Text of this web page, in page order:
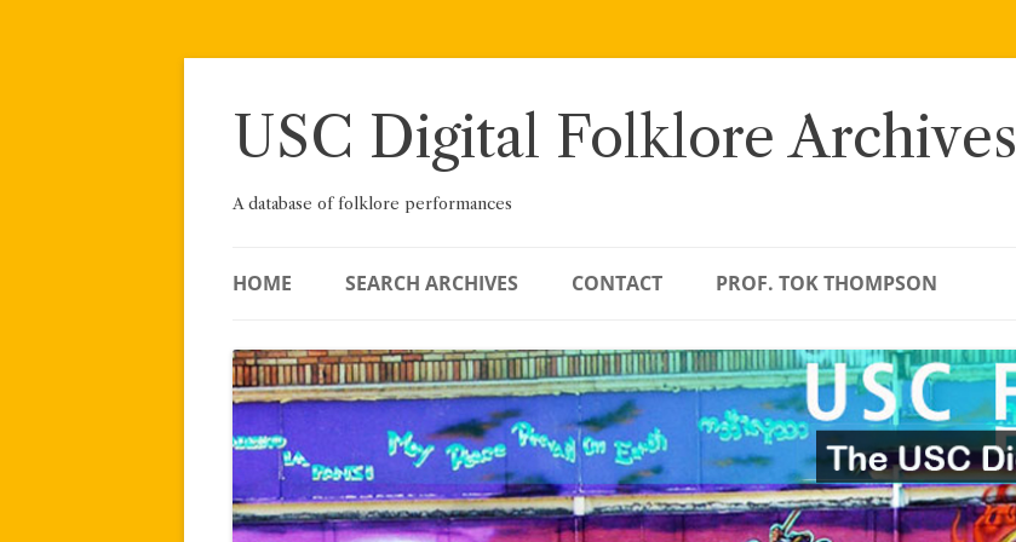
Skip
USC Digital Folklore Archives
A database of folklore performances
HOME SEARCH ARCHIVES CONTACT PROF. TOK THOMPSON